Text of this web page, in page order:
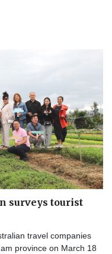
surveys tourist
travel companies
province on March 18